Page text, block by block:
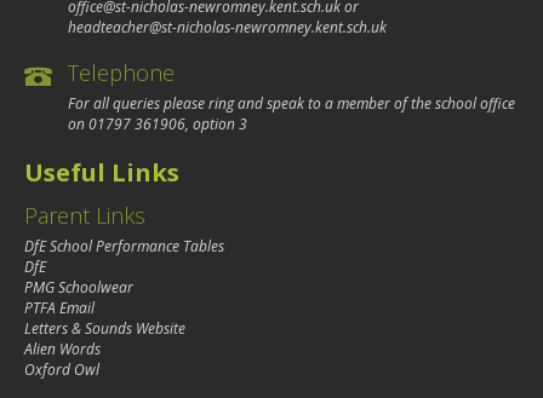
office@st-nicholas-newromney.kent.sch.ukor
headteacher@st-nicholas-newromney.kent.sch.uk
Telephone
For all queries please ring and speak to a member of the school office
on01797 361906, option 3
Useful Links
Parent Links
DfE School Performance Tables
DfE
PMG Schoolwear
PTFA Email
Letters & Sounds Website
Alien Words
Oxford Owl